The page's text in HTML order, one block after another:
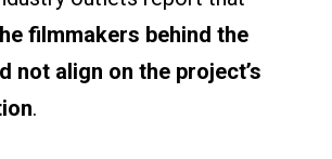
filmmakers behind the
not align on the project’s
.